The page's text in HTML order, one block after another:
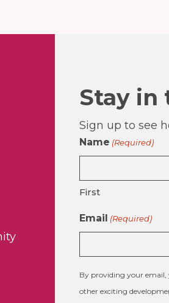
Stay in
Sign up to see
Name (Required)
First
Email (Required)
By providing your email,
other exciting